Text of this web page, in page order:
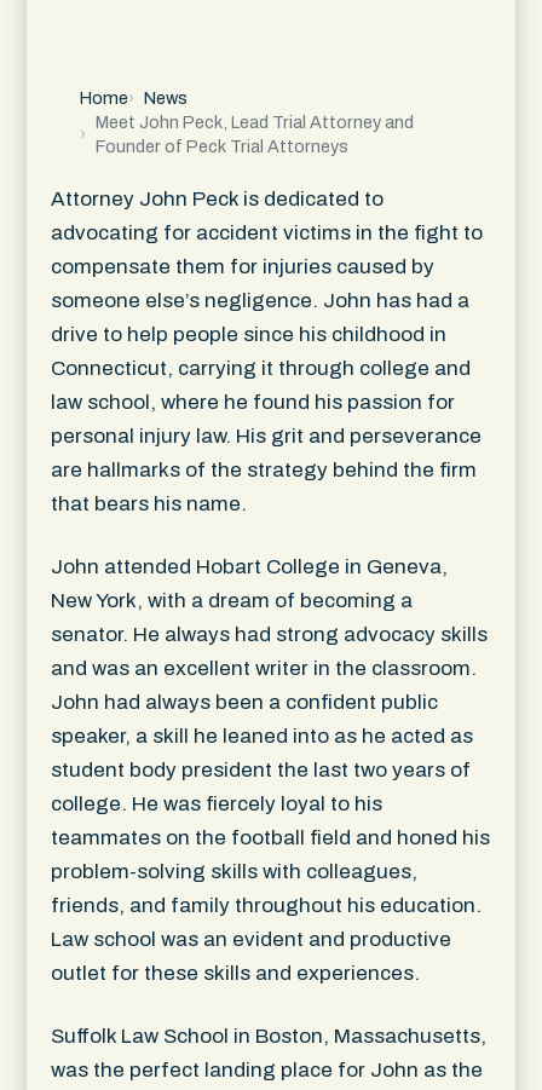
Home
News
Meet John Peck, Lead Trial Attorney and
Founder of Peck Trial Attorneys
Attorney John Peck is dedicated to
advocating for accident victims in the fight to
compensate them for injuries caused by
someone else’s negligence. John has had a
drive to help people since his childhood in
Connecticut, carrying it through college and
law school, where he found his passion for
personal injury law. His grit and perseverance
are hallmarks of the strategy behind the firm
that bears his name.
John attended Hobart College in Geneva,
New York, with a dream of becoming a
senator. He always had strong advocacy skills
and was an excellent writer in the classroom.
John had always been a confident public
speaker, a skill he leaned into as he acted as
student body president the last two years of
college. He was fiercely loyal to his
teammates on the football field and honed his
problem-solving skills with colleagues,
friends, and family throughout his education.
Law school was an evident and productive
outlet for these skills and experiences.
Suffolk Law School in Boston, Massachusetts,
was the perfect landing place for John as the